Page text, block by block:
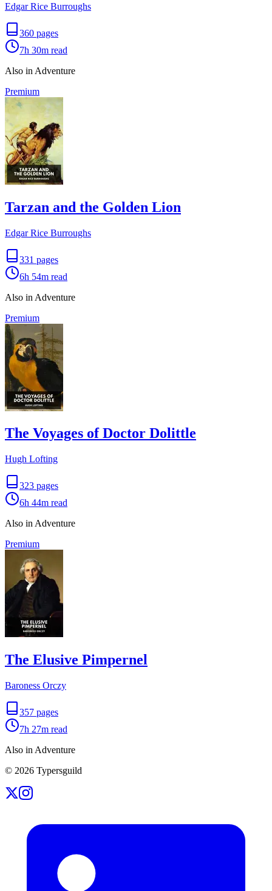
Edgar Rice Burroughs
360 pages
7h 30m read
Also in Adventure
Premium
Tarzan and the Golden Lion
Edgar Rice Burroughs
331 pages
6h 54m read
Also in Adventure
Premium
The Voyages of Doctor Dolittle
Hugh Lofting
323 pages
6h 44m read
Also in Adventure
Premium
The Elusive Pimpernel
Baroness Orczy
357 pages
7h 27m read
Also in Adventure
© 2026 Typersguild